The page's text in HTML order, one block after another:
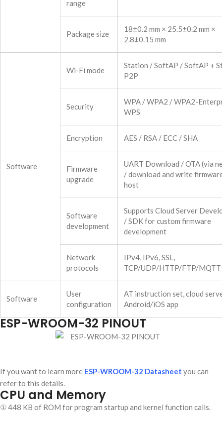
range
Package size
18±0.2 mm × 25.5±0.2 mm ×
2.8±0.15 mm
Software
Wi-Fi mode
Station / SoftAP / SoftAP +
P2P
Security
WPA / WPA2 / WPA2-
WPS
Encryption AES / RSA / ECC / SHA
Firmware
upgrade
UART Download / OTA (via
/ download and write
host
Software
development
Supports Cloud Server
/ SDK for custom firmware
development
Network
protocols
IPv4, IPv6, SSL,
TCP/UDP/HTTP/FTP/MQTT
Software
User
configuration
AT instruction set, cloud
Android/iOS app
ESP-WROOM-32 PINOUT
If you want to learn more ESP-WROOM-32 Datasheet you can
refer to this details.
CPU and Memory
① 448 KB of ROM for program startup and kernel function calls.